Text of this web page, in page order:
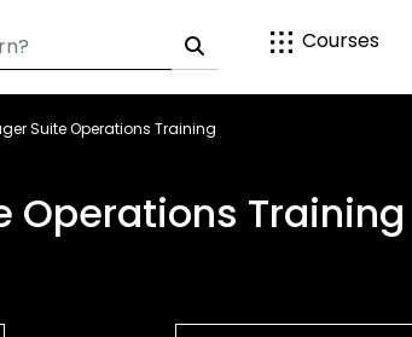
Courses
Suite Operations Training
Operations Training